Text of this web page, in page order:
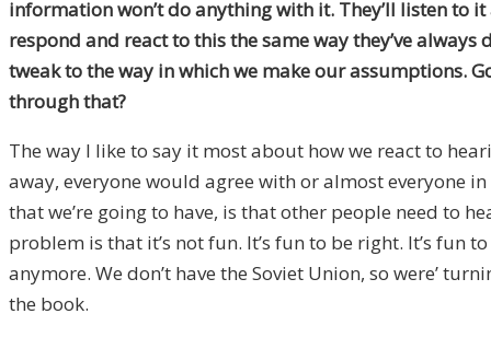
information won’t do anything with it. They’ll listen to
respond and react to this the same way they’ve
tweak to the way in which we make our assumptions.
through that?
The way I like to say it most about how we react to
away, everyone would agree with or almost everyone
that we’re going to have, is that other people need to
problem is that it’s not fun. It’s fun to be right. It’s fun
anymore. We don’t have the Soviet Union, so were’
the book.